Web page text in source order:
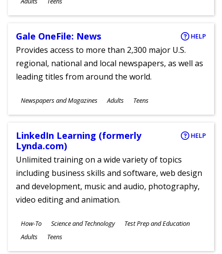
Gale OneFile: News HELP
Provides access to more than 2,300 major U.S.
regional, national and local newspapers, as well as
leading titles from around the world.
Subjects
Newspapers and Magazines
Ages
Adults Teens
LinkedIn Learning (formerly
Lynda.com)
HELP
Unlimited training on a wide variety of topics
including business skills and software, web design
and development, music and audio, photography,
video editing and animation.
Subjects
How-To Science and Technology Test Prep and Education
Ages
Adults Teens